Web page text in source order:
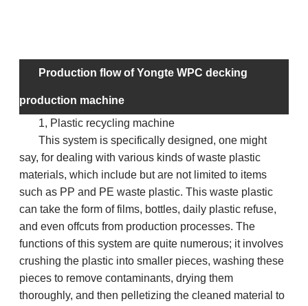
Production flow of Yongte WPC decking
production machine
1, Plastic recycling machine
This system is specifically designed, one might
say, for dealing with various kinds of waste plastic
materials, which include but are not limited to items
such as PP and PE waste plastic. This waste plastic
can take the form of films, bottles, daily plastic refuse,
and even offcuts from production processes. The
functions of this system are quite numerous; it involves
crushing the plastic into smaller pieces, washing these
pieces to remove contaminants, drying them
thoroughly, and then pelletizing the cleaned material to